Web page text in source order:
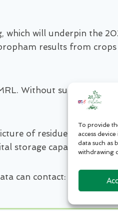
To provide
access
data such as
withdrawing
will underpin the
results from
Without sufficient
of residue levels
storage capacity safely
can contact: